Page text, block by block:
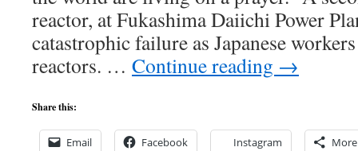
reactor, at Fukashima Daiichi Power
catastrophic failure as Japanese
reactors. … Continue reading →
Share this:
Email Facebook Instagram More